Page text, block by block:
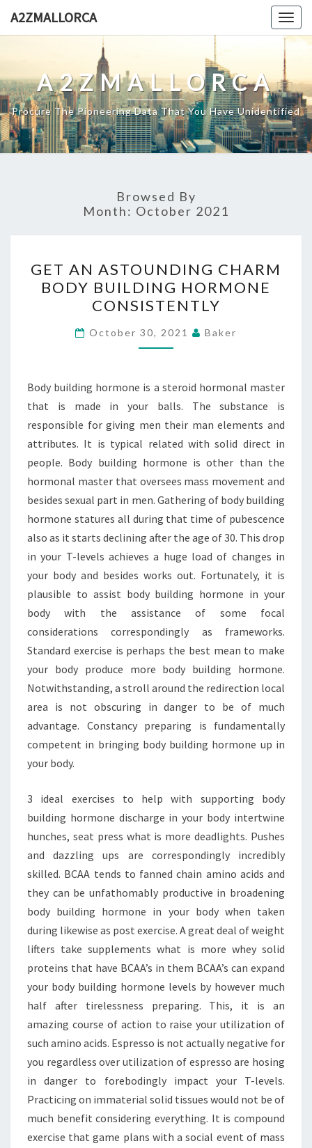
A2ZMALLORCA
A2ZMALLORCA
Procure The Pioneering Data That You Have Unidentified
Browsed By
Month: October 2021
AN
ASTOUNDING
CHARM
BODY
BUILDING
CONSISTENTLY
GET AN ASTOUNDING CHARM
BODY BUILDING HORMONE
CONSISTENTLY
October 30, 2021 Baker
Body building hormone is a steroid hormonal master
that is made in your balls. The substance is
responsible for giving men their man elements and
attributes. It is typical related with solid direct in
people. Body building hormone is other than the
hormonal master that oversees mass movement and
besides sexual part in men. Gathering of body building
hormone statures all during that time of pubescence
also as it starts declining after the age of 30. This drop
in your T-levels achieves a huge load of changes in
your body and besides works out. Fortunately, it is
plausible to assist body building hormone in your
body with the assistance of some focal
considerations correspondingly as frameworks.
Standard exercise is perhaps the best mean to make
your body produce more body building hormone.
Notwithstanding, a stroll around the redirection local
area is not obscuring in danger to be of much
advantage. Constancy preparing is fundamentally
competent in bringing body building hormone up in
your body.
3 ideal exercises to help with supporting body
building hormone discharge in your body intertwine
hunches, seat press what is more deadlights. Pushes
and dazzling ups are correspondingly incredibly
skilled. BCAA tends to fanned chain amino acids and
they can be unfathomably productive in broadening
body building hormone in your body when taken
during likewise as post exercise. A great deal of weight
lifters take supplements what is more whey solid
proteins that have BCAA’s in them BCAA’s can expand
your body building hormone levels by however much
half after tirelessness preparing. This, it is an
amazing course of action to raise your utilization of
such amino acids. Espresso is not actually negative for
you regardless over utilization of espresso are hosing
in danger to forebodingly impact your T-levels.
Practicing on immaterial solid tissues would not be of
much benefit considering everything. It is compound
exercise that game plans with a social event of mass